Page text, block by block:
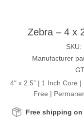
Zebra – 4 x
SKU:
Manufacturer
4" x 2.5” | 1 Inch Core
Free |
Free shipping